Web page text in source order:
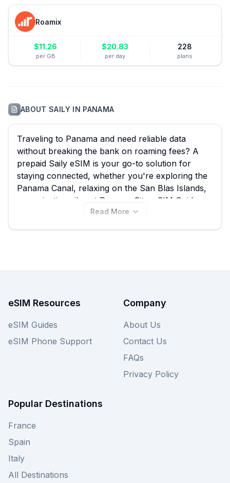
Roamix
$11.26
per GB
$20.83
per day
228
plans
ABOUTSAILYIN PANAMA
Traveling to Panama and need reliable data
without breaking the bank on roaming fees? A
prepaid Saily eSIM is your go-to solution for
staying connected, whether you're exploring the
Panama Canal, relaxing on the San Blas Islands,
or navigating vibrant Panama City. eSIM Guide
makes it simple to compare all 9 available Saily
Read More
eSIM Resources
eSIM Guides
eSIM Phone Support
Company
About Us
Contact Us
FAQs
Privacy Policy
Popular Destinations
France
Spain
Italy
All Destinations